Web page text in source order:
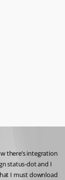
there’s integration
status-dot and I
I must download